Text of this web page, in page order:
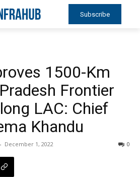
Subscribe
1500-Km
Frontier
LAC: Chief
Khandu
- December 1, 2022 0